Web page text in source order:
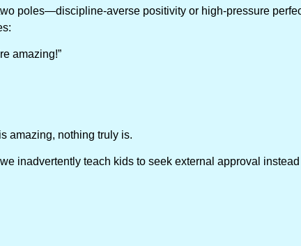
poles—discipline-averse positivity or high-pressure
amazing!”
amazing, nothing truly is.
inadvertently teach kids to seek external approval